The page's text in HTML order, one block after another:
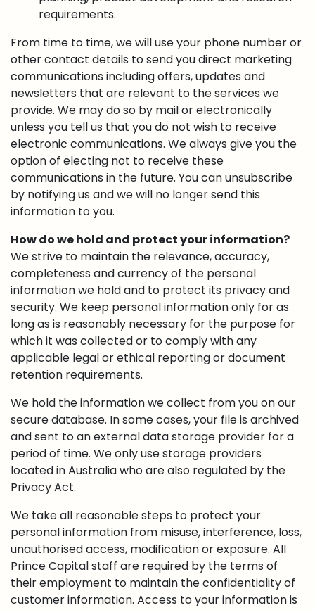
requirements.
From time to time, we will use your phone number or
other contact details to send you direct marketing
communications including offers, updates and
newsletters that are relevant to the services we
provide. We may do so by mail or electronically
unless you tell us that you do not wish to receive
electronic communications. We always give you the
option of electing not to receive these
communications in the future. You can unsubscribe
by notifying us and we will no longer send this
information to you.
How do we hold and protect your information?
We strive to maintain the relevance, accuracy,
completeness and currency of the personal
information we hold and to protect its privacy and
security. We keep personal information only for as
long as is reasonably necessary for the purpose for
which it was collected or to comply with any
applicable legal or ethical reporting or document
retention requirements.
We hold the information we collect from you on our
secure database. In some cases, your file is archived
and sent to an external data storage provider for a
period of time. We only use storage providers
located in Australia who are also regulated by the
Privacy Act.
We take all reasonable steps to protect your
personal information from misuse, interference, loss,
unauthorised access, modification or exposure. All
Prince Capital staff are required by the terms of
their employment to maintain the confidentiality of
customer information. Access to your information is